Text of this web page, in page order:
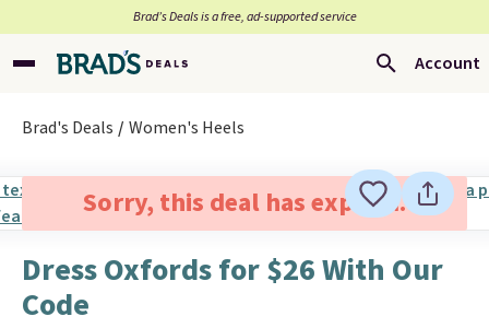
Brad’s Deals is a free, ad-supported service
Account
Brad's Deals Women's Heels
Sorry, this deal has expired.
Dress Oxfords for $26 With Our
Code